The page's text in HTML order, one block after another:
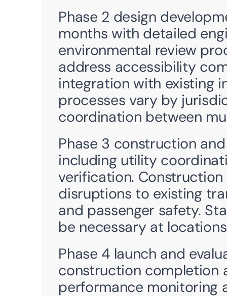
Phase 2 design
months with detailed
environmental review
address accessibility
integration with existing
processes vary by
coordination between
Phase 3 construction
including utility
verification.
disruptions to existing
and passenger safety.
be necessary at
Phase 4 launch and
construction completion
performance monitoring